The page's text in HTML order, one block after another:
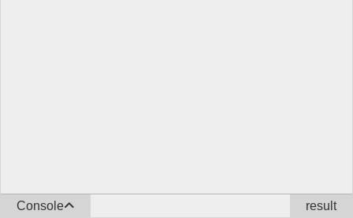
Console result